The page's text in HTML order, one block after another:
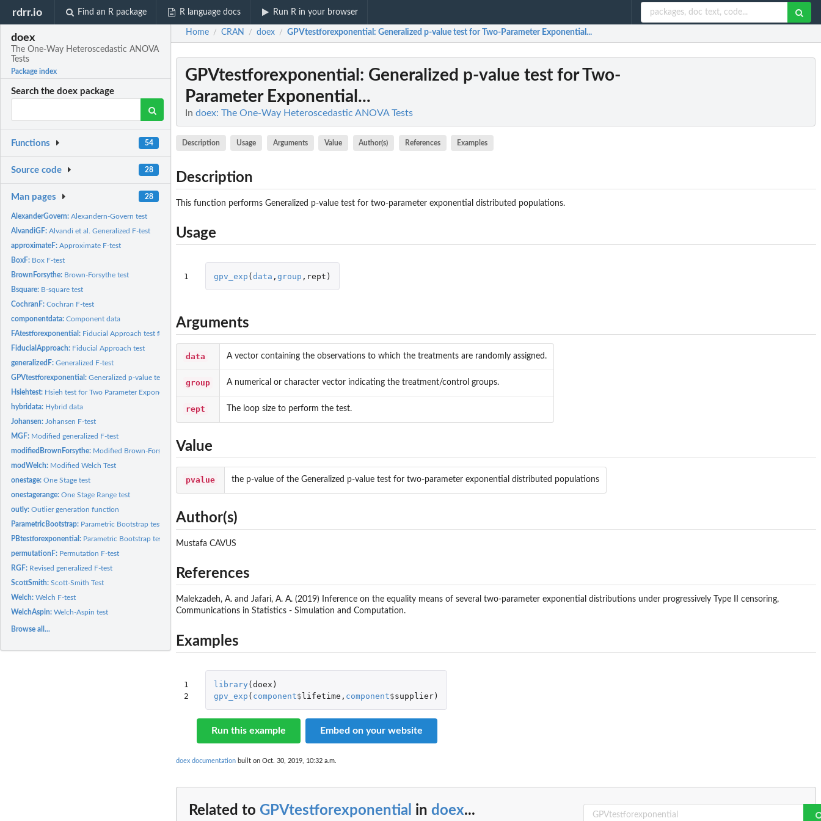
rdrr.io Find an R package R language docs Run R in your browser
doex
The One-Way Heteroscedastic ANOVA
Tests
Package index
Search the doex package
Functions 54
Source code 28
Man pages 28
AlexanderGovern:Alexandern-Govern test
AlvandiGF:Alvandi et al. Generalized F-test
approximateF:Approximate F-test
BoxF: Box F-test
BrownForsythe: Brown-Forsythe test
Bsquare: B-square test
CochranF:Cochran F-test
componentdata:Component data
FAtestforexponential: Fiducial Approach test for Two Parameter Exponential...
FiducialApproach: Fiducial Approach test
generalizedF:Generalized F-test
GPVtestforexponential:Generalized p-value test for Two-Parameter Exponential...
Hsiehtest: Hsieh test for Two Parameter Exponential Distributions
hybridata: Hybrid data
Johansen: Johansen F-test
MGF: Modified generalized F-test
modifiedBrownForsythe: Modified Brown-Forsythe test
modWelch: Modified Welch Test
onestage:One Stage test
onestagerange:One Stage Range test
outly:Outlier generation function
ParametricBootstrap: Parametric Bootstrap test
PBtestforexponential: Parametric Bootstrap test for Two Parameter Exponential...
permutationF: Permutation F-test
RGF: Revised generalized F-test
ScottSmith:Scott-Smith Test
Welch:Welch F-test
WelchAspin:Welch-Aspin test
Browse all...
Home / CRAN / doex / GPVtestforexponential : Generalized p-value test for Two-Parameter Exponential...
GPVtestforexponential : Generalized p-value test for Two-
Parameter Exponential...
In doex: The One-Way Heteroscedastic ANOVA Tests
Description Usage Arguments Value Author(s) References Examples
Description
This function performs Generalized p-value test for two-parameter exponential distributed populations.
Usage
1 gpv_exp (data , group , rept )
Arguments
data A vector containing the observations to which the treatments are randomly assigned.
group A numerical or character vector indicating the treatment/control groups.
rept The loop size to perform the test.
Value
pvalue the p-value of the Generalized p-value test for two-parameter exponential distributed populations
Author(s)
Mustafa CAVUS
References
Malekzadeh, A. and Jafari, A. A. (2019) Inference on the equality means of several two-parameter exponential distributions under progressively Type II censoring,
Communications in Statistics - Simulation and Computation.
Examples
1
2
library (doex )
gpv_exp ( component$lifetime , component$supplier)
Run this example Embed on your website
doex documentation built on Oct. 30, 2019, 10:32 a.m.
Related to GPVtestforexponential in doex...